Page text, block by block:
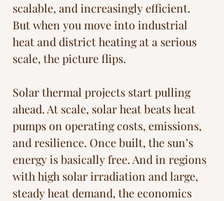
scalable, and increasingly efficient.
But when you move into industrial
heat and district heating at a serious
scale, the picture flips.
Solar thermal projects start pulling
ahead. At scale, solar heat beats heat
pumps on operating costs, emissions,
and resilience. Once built, the sun’s
energy is basically free. And in regions
with high solar irradiation and large,
steady heat demand, the economics